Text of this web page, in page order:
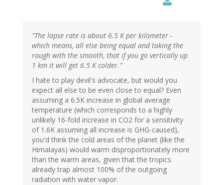
"The lapse rate is about 6.5 K per kilometer -
which means, all else being equal and taking the
rough with the smooth, that if you go vertically up
1 km it will get 6.5 K colder."
I hate to play devil's advocate, but would you
expect all else to be even close to equal? Even
assuming a 6.5K increase in global average
temperature (which corresponds to a highly
unlikely 16-fold increase in CO2 for a sensitivity
of 1.6K assuming all increase is GHG-caused),
you'd think the cold areas of the planet (like the
Himalayas) would warm disproportionately more
than the warm areas, given that the tropics
already trap almost 100% of the outgoing
radiation with water vapor.